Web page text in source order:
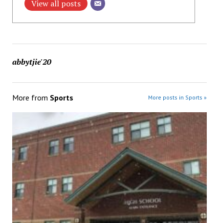
View all posts
abbytjie'20
More from Sports More posts in Sports »